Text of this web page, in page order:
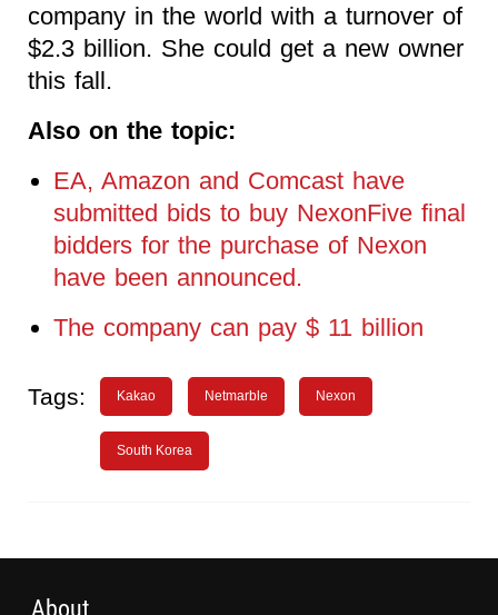
company in the world with a turnover of
$2.3 billion. She could get a new owner
this fall.
Also on the topic:
EA, Amazon and Comcast have
submitted bids to buy NexonFive final
bidders for the purchase of Nexon
have been announced.
The company can pay $ 11 billion
Tags: Kakao Netmarble Nexon
South Korea
About